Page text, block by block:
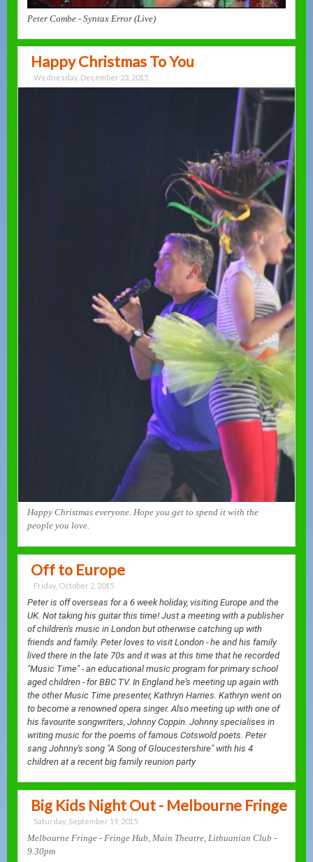
Peter Combe - Syntax Error (Live)
Happy Christmas To You
Wednesday, December 23, 2015
Happy Christmas everyone. Hope you get to spend it with the
people you love.
Off to Europe
Friday, October 2, 2015
Peter is off overseas for a 6 week holiday, visiting Europe and the
UK. Not taking his guitar this time! Just a meeting with a publisher
of children's music in London but otherwise catching up with
friends and family. Peter loves to visit London - he and his family
lived there in the late 70s and it was at this time that he recorded
"Music Time" - an educational music program for primary school
aged children - for BBC TV. In England he's meeting up again with
the other Music Time presenter, Kathryn Harries. Kathryn went on
to become a renowned opera singer. Also meeting up with one of
his favourite songwriters, Johnny Coppin. Johnny specialises in
writing music for the poems of famous Cotswold poets. Peter
sang Johnny's song "A Song of Gloucestershire" with his 4
children at a recent big family reunion party
Big Kids Night Out - Melbourne Fringe
Saturday, September 19, 2015
Melbourne Fringe - Fringe Hub, Main Theatre, Lithuanian Club -
9.30pm